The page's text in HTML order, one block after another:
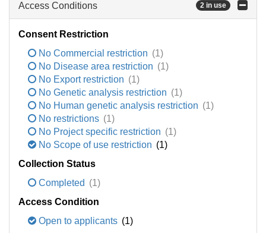
Access Conditions 2 in use
Consent Restriction
No Commercial restriction (1)
No Disease area restriction (1)
No Export restriction (1)
No Genetic analysis restriction (1)
No Human genetic analysis restriction (1)
No restrictions (1)
No Project specific restriction (1)
No Scope of use restriction (1)
Collection Status
Completed (1)
Access Condition
Open to applicants (1)